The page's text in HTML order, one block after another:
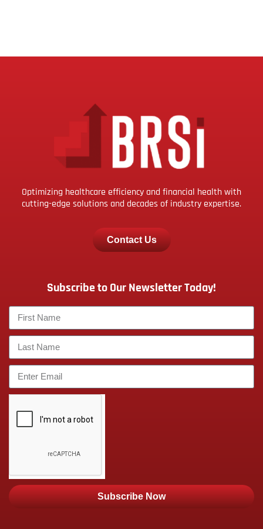
Optimizing healthcare efficiency and financial health with
cutting-edge solutions and decades of industry expertise.
Contact Us
Subscribe to Our Newsletter Today!
Subscribe Now